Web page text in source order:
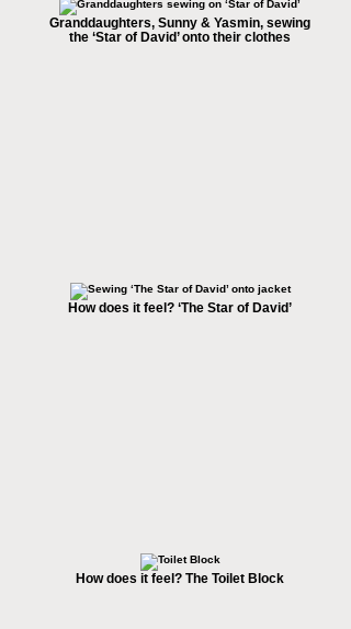
Granddaughters, Sunny & Yasmin, sewing
the ‘Star of David’ onto their clothes
How does it feel? ‘The Star of David’
How does it feel? The Toilet Block